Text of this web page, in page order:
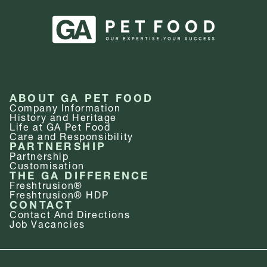
ABOUT GA PET FOOD
Company Information
History and Heritage
Life at GA Pet Food
Care and Responsibility
PARTNERSHIP
Partnership
Customisation
THE GA DIFFERENCE
Freshtrusion®
Freshtrusion® HDP
CONTACT
Contact And Directions
Job Vacancies